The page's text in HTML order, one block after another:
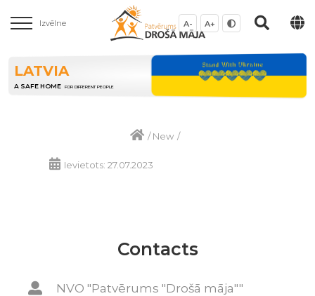
Izvēlne A- A+
LATVIA
A SAFE HOME FOR DIFFERENT PEOPLE
/New /
Ievietots: 27.07.2023
Contacts
NVO "Patvērums "Drošā māja""